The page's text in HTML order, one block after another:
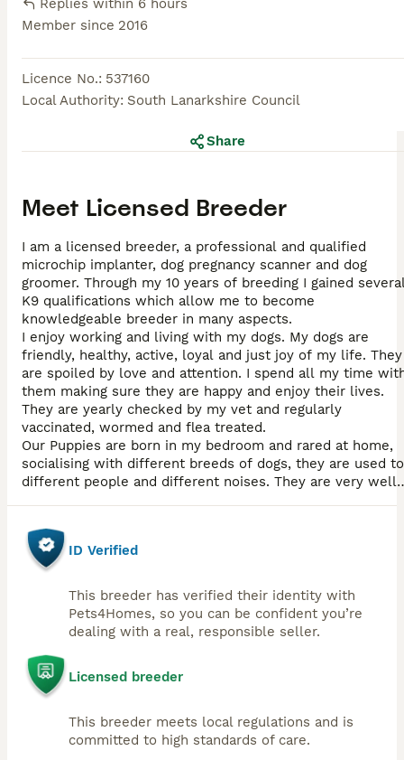
Replies within 6 hours
Member since 2016
Licence No.: 537160
Local Authority: South Lanarkshire Council
Meet Licensed Breeder
Share
I am a licensed breeder, a professional and qualified
microchip implanter, dog pregnancy scanner and dog
groomer. Through my 10 years of breeding I gained
K9 qualifications which allow me to become
knowledgeable breeder in many aspects.
I enjoy working and living with my dogs. My dogs are
friendly, healthy, active, loyal and just joy of my life. They
are spoiled by love and attention. I spend all my time
them making sure they are happy and enjoy their lives.
They are yearly checked by my vet and regularly
vaccinated, wormed and flea treated.
Our Puppies are born in my bedroom and rared at home,
socialising with different breeds of dogs, they are used to
different people and different noises. They are very well
ID Verified
This breeder has verified their identity with
Pets4Homes, so you can be confident you’re
dealing with a real, responsible seller.
Licensed breeder
This breeder meets local regulations and is
committed to high standards of care.